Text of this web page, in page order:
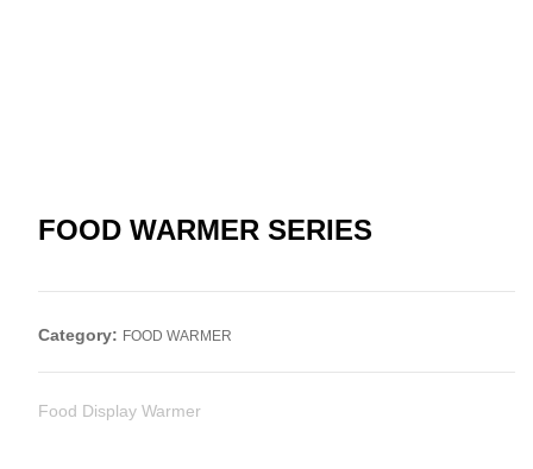
FOOD WARMER SERIES
Category: FOOD WARMER
Food Display Warmer